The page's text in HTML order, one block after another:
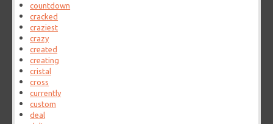
countdown
cracked
craziest
crazy
created
creating
cristal
cross
currently
custom
deal